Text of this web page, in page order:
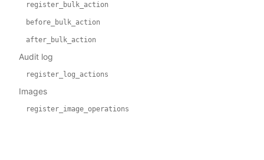
register_bulk_action
before_bulk_action
after_bulk_action
Audit log
register_log_actions
Images
register_image_operations